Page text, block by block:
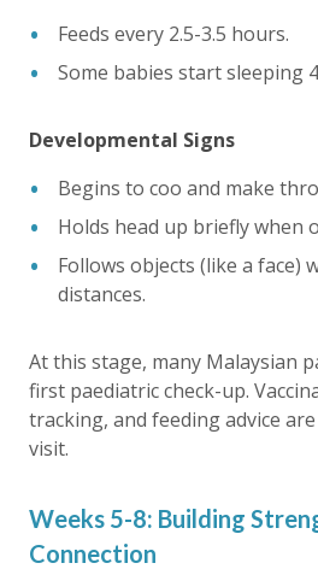
Feeds every 2.5-3.5 hours.
Some babies start sleeping
Developmental Signs
Begins to coo and make
Holds head up briefly when
Follows objects (like a face)
distances.
At this stage, many Malaysian
first paediatric check-up.
tracking, and feeding advice
visit.
Weeks 5-8: Building
Connection